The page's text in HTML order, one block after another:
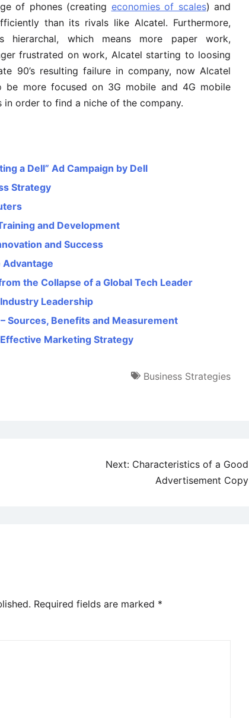
of phones (creating economies of scales) and
than its rivals like Alcatel. Furthermore,
hierarchal, which means more paper work,
frustrated on work, Alcatel starting to loosing
90’s resulting failure in company, now Alcatel
more focused on 3G mobile and 4G mobile
in order to find a niche of the company.
a Dell” Ad Campaign by Dell
Strategy
and Development
and Success
Advantage
the Collapse of a Global Tech Leader
Leadership
Sources, Benefits and Measurement
Marketing Strategy
Business Strategies
Next: Characteristics of a Good
Advertisement Copy
Required fields are marked *